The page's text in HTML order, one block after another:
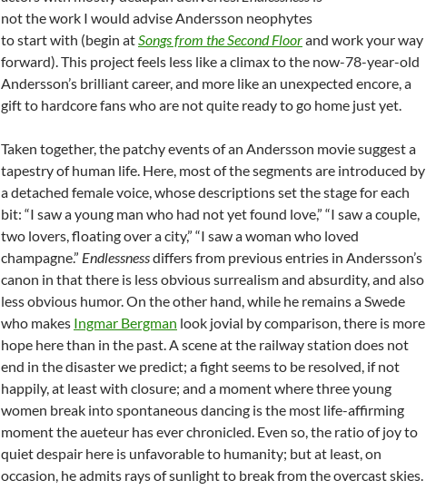
not the work I would advise Andersson neophytes
to start with (begin atSongs from the Second Floorand work your way
forward). This project feels less like a climax to the now-78-year-old
Andersson’s brilliant career, and more like an unexpected encore, a
gift to hardcore fans who are not quite ready to go home just yet.
Taken together, the patchy events of an Andersson movie suggest a
tapestry of human life. Here, most of the segments are introduced by
a detached female voice, whose descriptions set the stage for each
bit: “I saw a young man who had not yet found love,” “I saw a couple,
two lovers, floating over a city,” “I saw a woman who loved
champagne.” Endlessnessdiffers from previous entries in Andersson’s
canon in that there is less obvious surrealism and absurdity, and also
less obvious humor. On the other hand, while he remains a Swede
who makes Ingmar Bergman look jovial by comparison, there is more
hope here than in the past. A scene at the railway station does not
end in the disaster we predict; a fight seems to be resolved, if not
happily, at least with closure; and a moment where three young
women break into spontaneous dancing is the most life-affirming
moment the aueteur has ever chronicled. Even so, the ratio of joy to
quiet despair here is unfavorable to humanity; but at least, on
occasion, he admits rays of sunlight to break from the overcast skies.